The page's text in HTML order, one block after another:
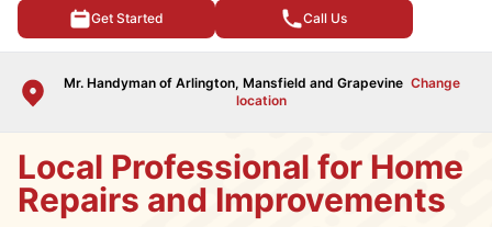
Get Started Call Us
Mr. Handyman of Arlington, Mansfield and Grapevine Change
location
Local Professional for Home
Repairs and Improvements